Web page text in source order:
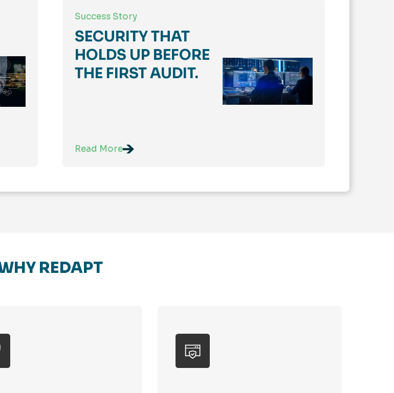
Success Story
SECURITY THAT
HOLDS UP BEFORE
THE FIRST AUDIT.
Read More
REDAPT